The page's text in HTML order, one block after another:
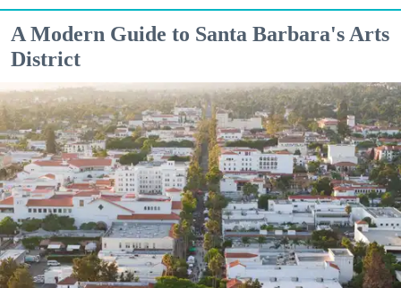
A Modern Guide to Santa Barbara's Arts
District